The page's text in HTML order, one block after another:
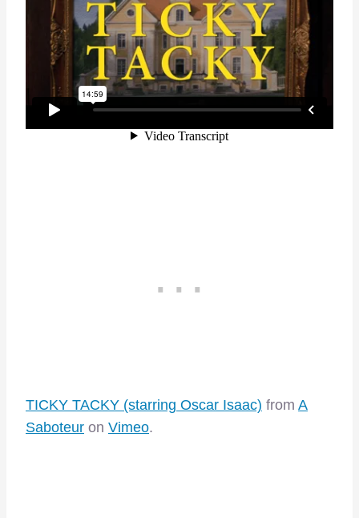
TICKY TACKY (starring Oscar Isaac) from A
Saboteur on Vimeo.